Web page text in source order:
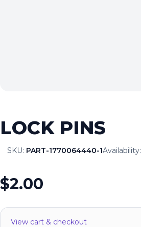
LOCK PINS
SKU: PART-1770064440-1Availability:
$2.00
View cart & checkout